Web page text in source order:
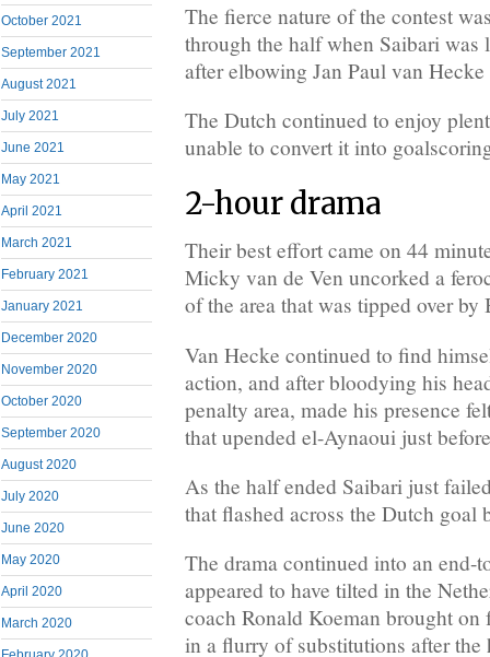
October 2021
September 2021
August 2021
July 2021
June 2021
May 2021
April 2021
March 2021
February 2021
January 2021
December 2020
November 2020
October 2020
September 2020
August 2020
July 2020
June 2020
May 2020
April 2020
March 2020
The fierce nature of the contest
through the half when Saibari was
after elbowing Jan Paul van
The Dutch continued to enjoy
unable to convert it into
2-hour drama
Their best effort came on 44
Micky van de Ven uncorked a
of the area that was tipped over by
Van Hecke continued to find
action, and after bloodying his
penalty area, made his presence
that upended el-Aynaoui just
As the half ended Saibari just
that flashed across the Dutch goal
The drama continued into an end-
appeared to have tilted in the
coach Ronald Koeman brought on
in a flurry of substitutions after the